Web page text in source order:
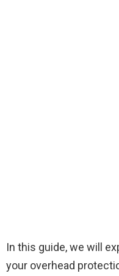
In this guide, we will
your overhead